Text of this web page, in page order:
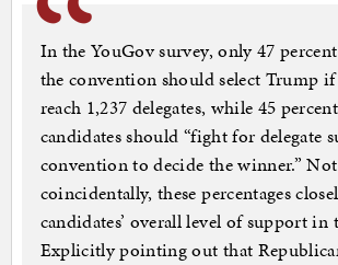
In the YouGov survey, only 47
the convention should select Trump
reach 1,237 delegates, while 45
candidates should “fight for delegate
convention to decide the winner.” Not
coincidentally, these percentages
candidates’ overall level of support in
Explicitly pointing out that